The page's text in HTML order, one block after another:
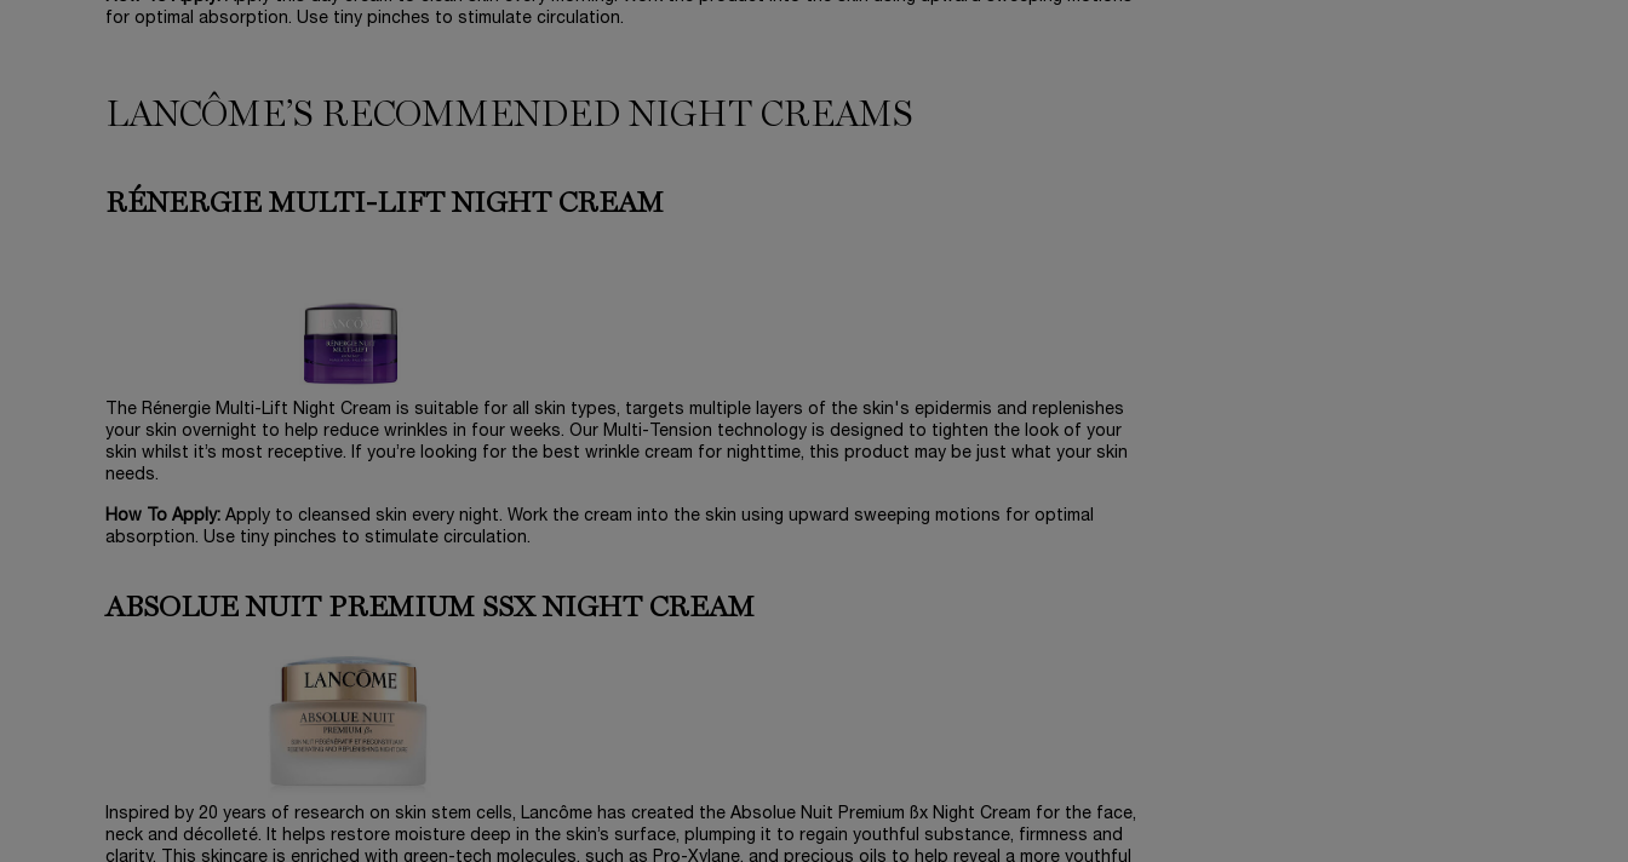
for optimal absorption. Use tiny pinches to stimulate circulation.
LANCÔME’S RECOMMENDED NIGHT CREAMS
RÉNERGIE MULTI-LIFT NIGHT CREAM
The Rénergie Multi-Lift Night Cream is suitable for all skin types, targets multiple layers of the skin's epidermis and replenishes
your skin overnight to help reduce wrinkles in four weeks. Our Multi-Tension technology is designed to tighten the look of your
skin whilst it’s most receptive. If you’re looking for the best wrinkle cream for nighttime, this product may be just what your skin
needs.
How To Apply: Apply to cleansed skin every night. Work the cream into the skin using upward sweeping motions for optimal
absorption. Use tiny pinches to stimulate circulation.
ABSOLUE NUIT PREMIUM SSX NIGHT CREAM
Inspired by 20 years of research on skin stem cells, Lancôme has created the Absolue Nuit Premium ßx Night Cream for the face,
neck and décolleté. It helps restore moisture deep in the skin’s surface, plumping it to regain youthful substance, firmness and
clarity. This skincare is enriched with green-tech molecules, such as Pro-Xylane, and precious oils to help reveal a more youthful